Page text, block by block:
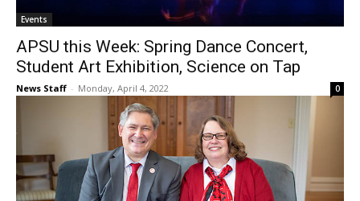
Events
APSU this Week: Spring Dance Concert,
Student Art Exhibition, Science on Tap
News Staff - Monday, April 4, 2022 0